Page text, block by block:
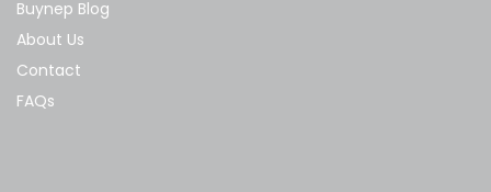
Buynep Blog
About Us
Contact
FAQs